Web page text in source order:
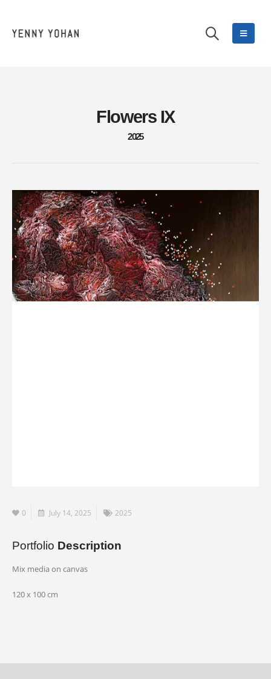
Flowers IX
2025
0 July 14, 2025 2025
Portfolio Description
Mix media on canvas
120 x 100 cm